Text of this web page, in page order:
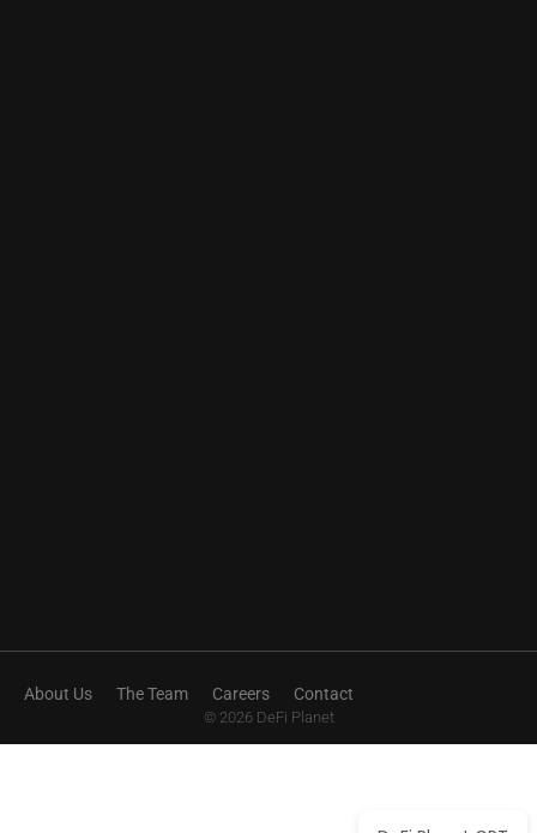
About Us The Team Careers Contact
© 2026 DeFi Planet